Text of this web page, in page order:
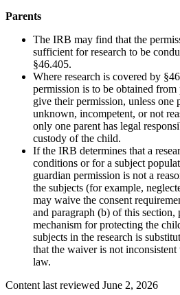
Parents
The IRB may find that the
sufficient for research to be
§46.405.
Where research is covered by
permission is to be obtained from
give their permission, unless one
unknown, incompetent, or not
only one parent has legal
custody of the child.
If the IRB determines that a
conditions or for a subject
guardian permission is not a
the subjects (for example,
may waive the consent
and paragraph (b) of this section,
mechanism for protecting the
subjects in the research is
that the waiver is not
law.
Content last reviewed June 2, 2026